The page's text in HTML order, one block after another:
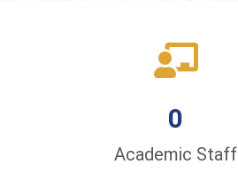
Academic Staff
0